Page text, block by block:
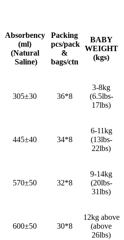
Absorbency
(ml)
(Natural
Saline)
Packing
pcs/pack
&
bags/ctn
BABY
WEIGHT
(kgs)
305±30 36*8
3-8kg
(6.5lbs-
17lbs)
445±40 34*8
6-11kg
(13lbs-
22lbs)
570±50 32*8
9-14kg
(20lbs-
31lbs)
600±50 30*8
12kg above
(above
26lbs)